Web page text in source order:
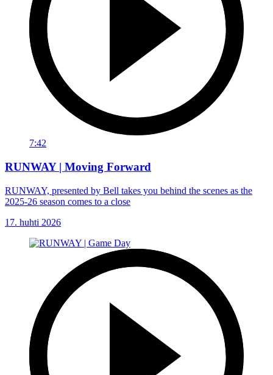
7:42
RUNWAY | Moving Forward
RUNWAY, presented by Bell takes you behind the scenes as the
2025-26 season comes to a close
17. huhti 2026